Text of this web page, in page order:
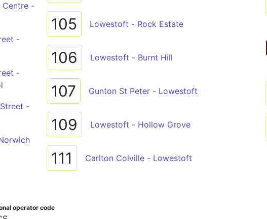
Centre -
-
-
-
105 Lowestoft - Rock Estate
106 Lowestoft - Burnt Hill
107 Gunton St Peter - Lowestoft
109 Lowestoft - Hollow Grove
111 Carlton Colville - Lowestoft
operator code